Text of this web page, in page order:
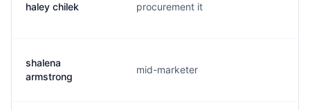
haley chilek procurement it
shalena
armstrong
mid-marketer